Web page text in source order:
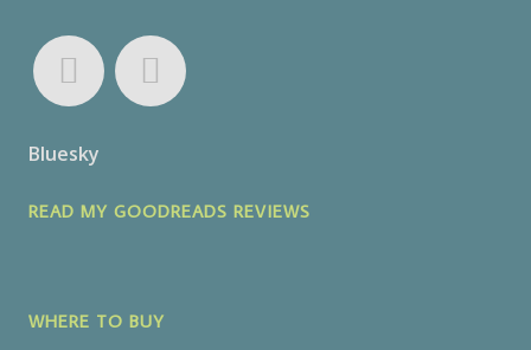
Bluesky
READ MY GOODREADS REVIEWS
WHERE TO BUY